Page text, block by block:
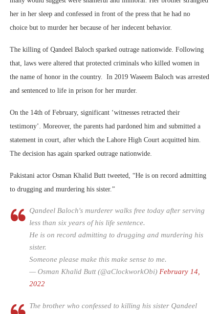
her in her sleep and confessed in front of the press that he had no
choice but to murder her because of her indecent behavior.
The killing of Qandeel Baloch sparked outrage nationwide. Following
that, laws were altered that protected criminals who killed women in
the name of honor in the country. In 2019 Waseem Baloch was arrested
and sentenced to life in prison for her murder.
On the 14th of February, significant ‘witnesses retracted their
testimony’. Moreover, the parents had pardoned him and submitted a
statement in court, after which the Lahore High Court acquitted him.
The decision has again sparked outrage nationwide.
Pakistani actor Osman Khalid Butt tweeted, “He is on record admitting
to drugging and murdering his sister.”
Qandeel Baloch's murderer walks free today after serving
less than six years of his life sentence.
He is on record admitting to drugging and murdering his
sister.
Someone please make this make sense to me.
— Osman Khalid Butt (@aClockworkObi) February 14,
2022
The brother who confessed to killing his sister Qandeel